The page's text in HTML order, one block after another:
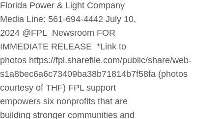
Florida Power & Light Company
Media Line: 561-694-4442 July 10,
2024 @FPL_Newsroom FOR
IMMEDIATE RELEASE *Link to
photos https://fpl.sharefile.com/public/share/web-
s1a8bec6a6c73409ba38b71814b7f58fa (photos
courtesy of THF) FPL support
empowers six nonprofits that are
building stronger communities and